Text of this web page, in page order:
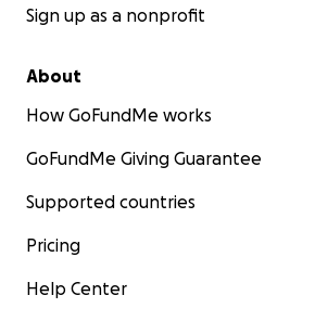
Sign up as a nonprofit
About
How GoFundMe works
GoFundMe Giving Guarantee
Supported countries
Pricing
Help Center